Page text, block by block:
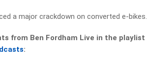
a major crackdown on converted e-bikes.
from Ben Fordham Live in the playlist
: